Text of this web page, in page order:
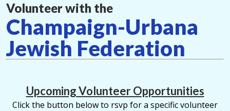
Volunteer with the
Champaign-Urbana
Jewish Federation
Upcoming Volunteer Opportunities
Click the button below to rsvp for a specific volunteer